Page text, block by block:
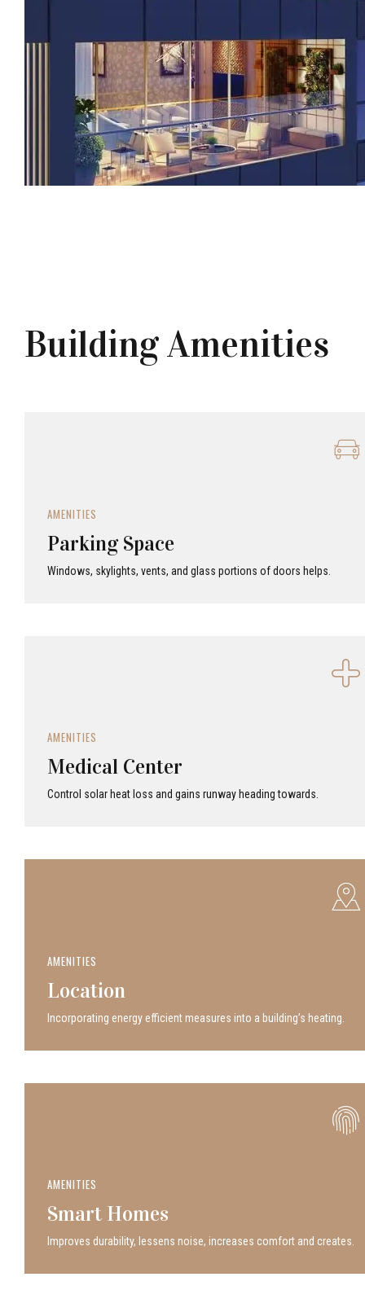
Building Amenities
AMENITIES
Parking Space
Windows, skylights, vents, and glass portions of doors helps.
AMENITIES
Medical Center
Control solar heat loss and gains runway heading towards.
AMENITIES
Location
Incor­po­rat­ing energy efficient measures into a build­ing’s heating.
AMENITIES
Smart Homes
Improves durability, lessens noise, increases comfort and creates.